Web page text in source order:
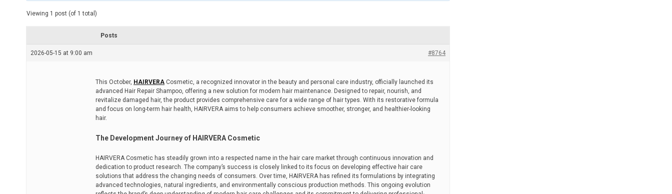
e
t
Viewing 1 post (of 1 total)
Posts
2026-05-15 at 9:00 am #8764
This October, HAIRVERA Cosmetic, a recognized innovator in the beauty and personal care industry, officially launched its
advanced Hair Repair Shampoo, offering a new solution for modern hair maintenance. Designed to repair, nourish, and
revitalize damaged hair, the product provides comprehensive care for a wide range of hair types. With its restorative formula
and focus on long-term hair health, HAIRVERA aims to help consumers achieve smoother, stronger, and healthier-looking
hair.
The Development Journey of HAIRVERA Cosmetic
HAIRVERA Cosmetic has steadily grown into a respected name in the hair care market through continuous innovation and
dedication to product research. The company’s success is closely linked to its focus on developing effective hair care
solutions that address the changing needs of consumers. Over time, HAIRVERA has refined its formulations by integrating
advanced technologies, natural ingredients, and environmentally conscious production methods. This ongoing evolution